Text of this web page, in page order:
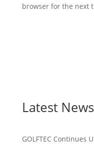
browser for the next
Latest News
GOLFTEC Continues